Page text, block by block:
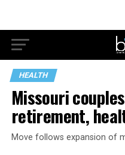
HEALTH
Missouri
retirement,
Move follows expansion of